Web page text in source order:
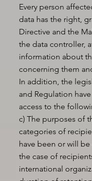
Every person
data has the right,
Directive and the
the data controller,
information about
concerning them
In addition, the
and Regulation
access to the
c) The purposes of
categories of
have been or will
the case of
international